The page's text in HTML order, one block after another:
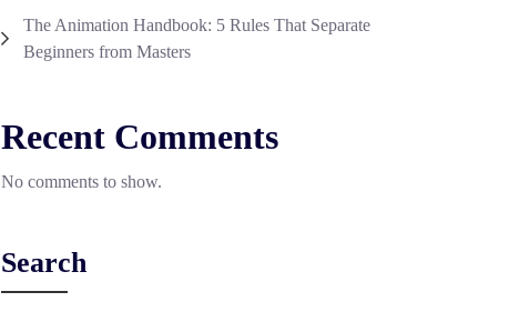
The Animation Handbook: 5 Rules That Separate
Beginners from Masters
Recent Comments
No comments to show.
Search